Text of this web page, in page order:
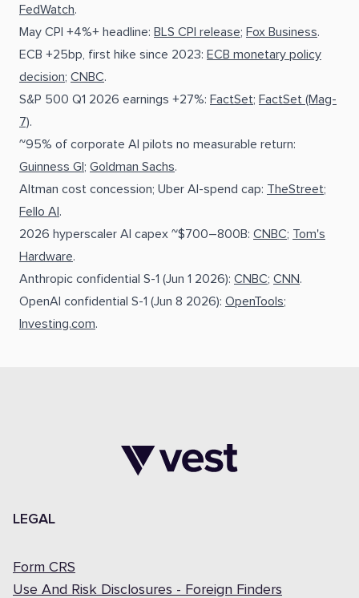
FedWatch.
May CPI +4%+ headline: BLS CPI release; Fox Business.
ECB +25bp, first hike since 2023: ECB monetary policy
decision; CNBC.
S&P 500 Q1 2026 earnings +27%: FactSet; FactSet (Mag-
7).
~95% of corporate AI pilots no measurable return:
Guinness GI ; Goldman Sachs.
Altman cost concession; Uber AI-spend cap: TheStreet;
Fello AI .
2026 hyperscaler AI capex ~$700–800B: CNBC; Tom's
Hardware.
Anthropic confidential S-1 (Jun 1 2026): CNBC; CNN.
OpenAI confidential S-1 (Jun 8 2026): OpenTools;
Investing.com.
LEGAL
Form CRS
Use And Risk Disclosures - Foreign Finders